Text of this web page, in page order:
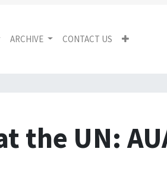
ARCHIVE CONTACT US
the UN: